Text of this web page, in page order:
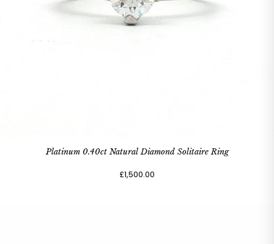
Platinum 0.40ct Natural Diamond Solitaire Ring
£1,500.00